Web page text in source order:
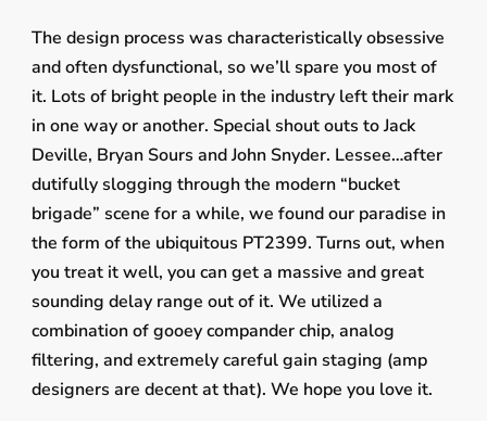
The design process was characteristically obsessive
and often dysfunctional, so we’ll spare you most of
it. Lots of bright people in the industry left their mark
in one way or another. Special shout outs to Jack
Deville, Bryan Sours and John Snyder. Lessee…after
dutifully slogging through the modern “bucket
brigade” scene for a while, we found our paradise in
the form of the ubiquitous PT2399. Turns out, when
you treat it well, you can get a massive and great
sounding delay range out of it. We utilized a
combination of gooey compander chip, analog
filtering, and extremely careful gain staging (amp
designers are decent at that). We hope you love it.